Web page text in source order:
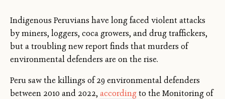
Indigenous Peruvians have long faced violent attacks
by miners, loggers, coca growers, and drug traffickers,
but a troubling new report finds that murders of
environmental defenders are on the rise.
Peru saw the killings of 29 environmental defenders
between 2010 and 2022, accordingto the Monitoring of